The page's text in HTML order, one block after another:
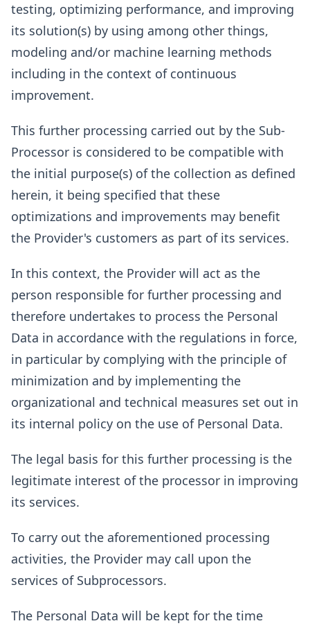
testing, optimizing performance, and improving
its solution(s) by using among other things,
modeling and/or machine learning methods
including in the context of continuous
improvement.
This further processing carried out by the Sub-
Processor is considered to be compatible with
the initial purpose(s) of the collection as defined
herein, it being specified that these
optimizations and improvements may benefit
the Provider's customers as part of its services.
In this context, the Provider will act as the
person responsible for further processing and
therefore undertakes to process the Personal
Data in accordance with the regulations in force,
in particular by complying with the principle of
minimization and by implementing the
organizational and technical measures set out in
its internal policy on the use of Personal Data.
The legal basis for this further processing is the
legitimate interest of the processor in improving
its services.
To carry out the aforementioned processing
activities, the Provider may call upon the
services of Subprocessors.
The Personal Data will be kept for the time